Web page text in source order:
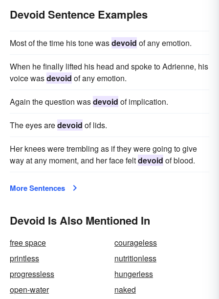
Devoid Sentence Examples
Most of the time his tone wasdevoid of any emotion.
When he finally lifted his head and spoke to Adrienne, his
voice wasdevoid of any emotion.
Again the question wasdevoid of implication.
The eyes aredevoid of lids.
Her knees were trembling as if they were going to give
way at any moment, and her face feltdevoid of blood.
More Sentences
Devoid Is Also Mentioned In
free space
courageless
printless
nutritionless
progressless
hungerless
open-water
naked